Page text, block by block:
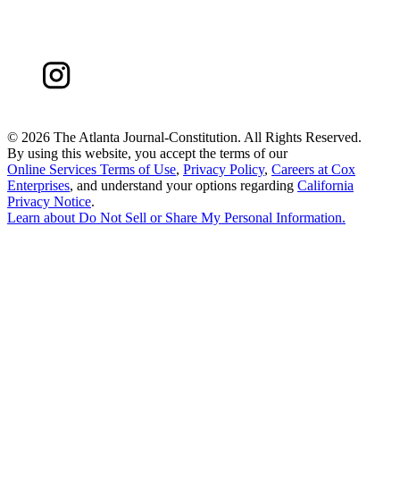
© 2026 The Atlanta Journal-Constitution. All Rights Reserved.
By using this website, you accept the terms of our
Online Services Terms of Use, Privacy Policy, Careers at Cox
Enterprises, and understand your options regarding California
Privacy Notice.
Learn about Do Not Sell or Share My Personal Information.